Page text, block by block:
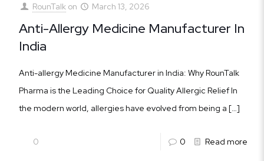
RounTalk on March 13, 2026
Anti-Allergy Medicine Manufacturer In
India
Anti-allergy Medicine Manufacturer in India: Why RounTalk
Pharma is the Leading Choice for Quality Allergic Relief In
the modern world, allergies have evolved from being a […]
0 0 Read more